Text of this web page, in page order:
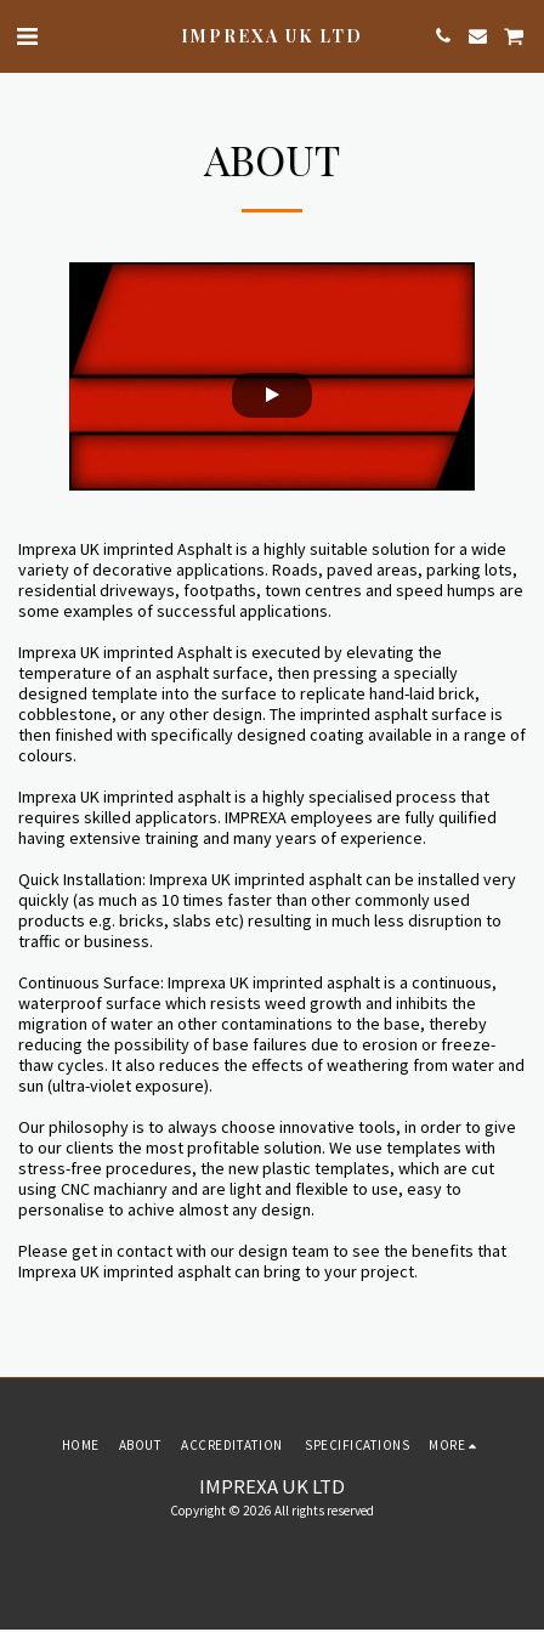
IMPREXA UK LTD
ABOUT
Imprexa UK imprinted Asphalt is a highly suitable solution for a wide
variety of decorative applications. Roads, paved areas, parking lots,
residential driveways, footpaths, town centres and speed humps are
some examples of successful applications.
Imprexa UK imprinted Asphalt is executed by elevating the
temperature of an asphalt surface, then pressing a specially
designed template into the surface to replicate hand-laid brick,
cobblestone, or any other design. The imprinted asphalt surface is
then finished with specifically designed coating available in a range of
colours.
Imprexa UK imprinted asphalt is a highly specialised process that
requires skilled applicators. IMPREXA employees are fully quilified
having extensive training and many years of experience.
Quick Installation: Imprexa UK imprinted asphalt can be installed very
quickly (as much as 10 times faster than other commonly used
products e.g. bricks, slabs etc) resulting in much less disruption to
traffic or business.
Continuous Surface: Imprexa UK imprinted asphalt is a continuous,
waterproof surface which resists weed growth and inhibits the
migration of water an other contaminations to the base, thereby
reducing the possibility of base failures due to erosion or freeze-
thaw cycles. It also reduces the effects of weathering from water and
sun (ultra-violet exposure).
Our philosophy is to always choose innovative tools, in order to give
to our clients the most profitable solution. We use templates with
stress-free procedures, the new plastic templates, which are cut
using CNC machianry and are light and flexible to use, easy to
personalise to achive almost any design.
Please get in contact with our design team to see the benefits that
Imprexa UK imprinted asphalt can bring to your project.
IMPREXA UK LTD
Copyright © 2026 All rights reserved
HOME ABOUT ACCREDITATION SPECIFICATIONS MORE